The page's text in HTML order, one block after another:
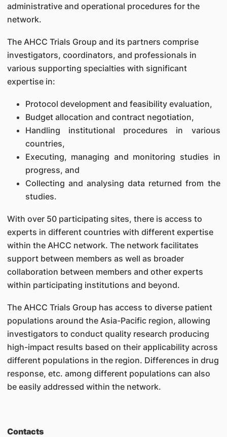
administrative and operational procedures for the
network.
The AHCC Trials Group and its partners comprise
investigators, coordinators, and professionals in
various supporting specialties with significant
expertise in:
Protocol development and feasibility evaluation,
Budget allocation and contract negotiation,
Handling institutional procedures in various
countries,
Executing, managing and monitoring studies in
progress, and
Collecting and analysing data returned from the
studies.
With over 50 participating sites, there is access to
experts in different countries with different expertise
within the AHCC network. The network facilitates
support between members as well as broader
collaboration between members and other experts
within participating institutions and beyond.
The AHCC Trials Group has access to diverse patient
populations around the Asia-Pacific region, allowing
investigators to conduct quality research producing
high-impact results based on their applicability across
different populations in the region. Differences in drug
response, etc. among different populations can also
be easily addressed within the network.
Contacts